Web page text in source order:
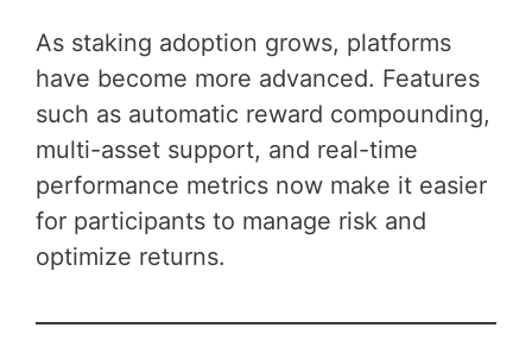
As staking adoption grows, platforms
have become more advanced. Features
such as automatic reward compounding,
multi-asset support, and real-time
performance metrics now make it easier
for participants to manage risk and
optimize returns.